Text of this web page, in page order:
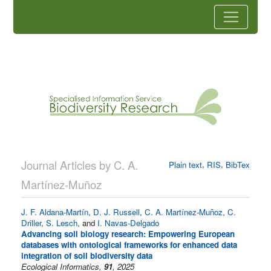
Plain text, RIS, BibTex
Journal Articles by C. A.
Martínez-Muñoz
J. F. Aldana-Martín, D. J. Russell, C. A. Martínez-Muñoz, C.
Driller, S. Lesch, and I. Navas-Delgado
Advancing soil biology research: Empowering European
databases with ontological frameworks for enhanced data
integration of soil biodiversity data
Ecological Informatics, 91, 2025